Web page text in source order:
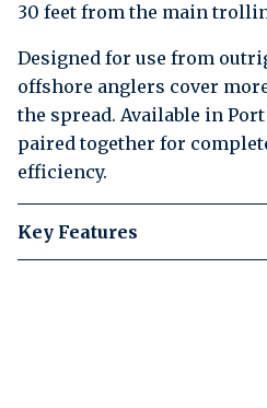
30 feet from the main
Designed for use from
offshore anglers cover
the spread. Available in
paired together for
efficiency.
Key Features